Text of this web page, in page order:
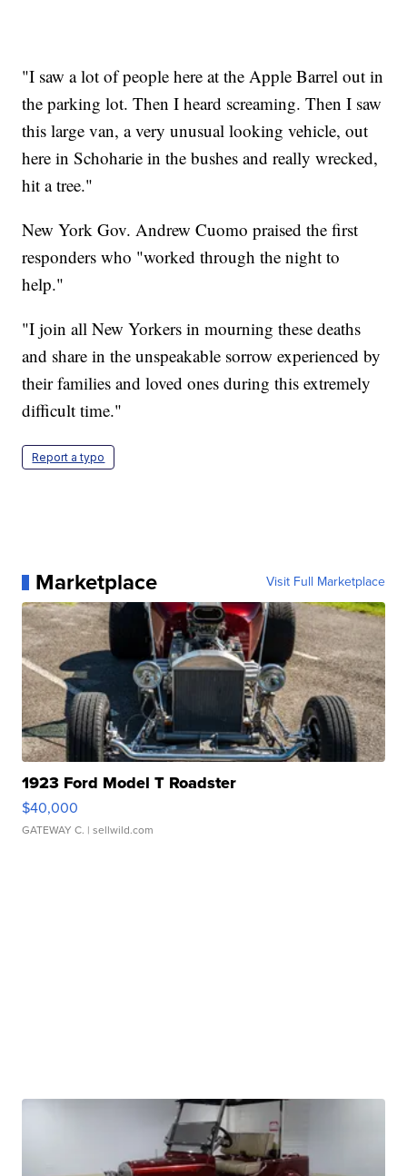
"I saw a lot of people here at the Apple Barrel out in
the parking lot. Then I heard screaming. Then I saw
this large van, a very unusual looking vehicle, out
here in Schoharie in the bushes and really wrecked,
hit a tree."
New York Gov. Andrew Cuomo praised the first
responders who "worked through the night to
help."
"I join all New Yorkers in mourning these deaths
and share in the unspeakable sorrow experienced by
their families and loved ones during this extremely
difficult time."
Report a typo
Marketplace Visit Full Marketplace
1923 Ford Model T Roadster
$40,000
GATEWAY C. | sellwild.com